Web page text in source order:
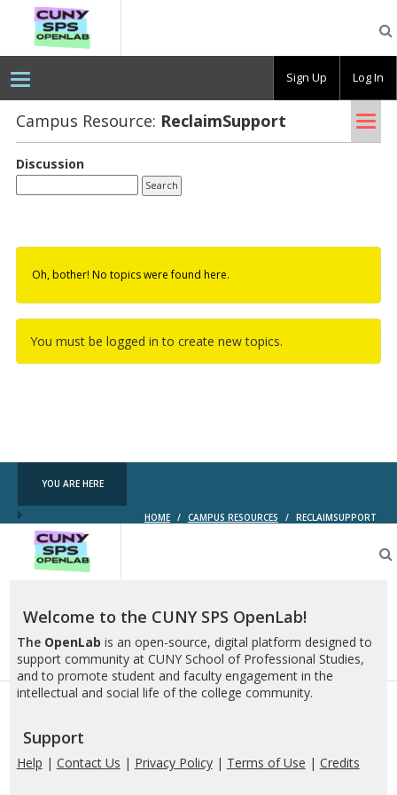
OpenLab
Campus Resource: Re­claim­Sup­port
Discussion
Oh, bother! No topics were found here.
You must be logged in to create new topics.
YOU ARE HERE
HOME / CAMPUS RESOURCES / RECLAIMSUPPORT
OpenLab
Welcome to the CUNY SPS OpenLab!
The OpenLab is an open-source, digital platform designed to
support community at CUNY School of Professional Studies,
and to promote student and faculty engagement in the
intellectual and social life of the college community.
Support
Help | Contact Us | Privacy Policy| Terms of Use | Credits
Sign Up Log In